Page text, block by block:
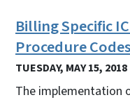
Billing Specific
Procedure Codes
TUESDAY, MAY 15, 2018
The implementation